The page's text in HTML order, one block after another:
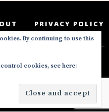
PRIVACY POLICY
the DeeDeesMedia
2022. All Rights
By continuing to use this
cookies, see here: